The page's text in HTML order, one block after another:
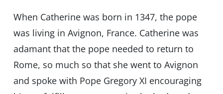
When Catherine was born in 1347, the pope
was living in Avignon, France. Catherine was
adamant that the pope needed to return to
Rome, so much so that she went to Avignon
and spoke with Pope Gregory XI encouraging